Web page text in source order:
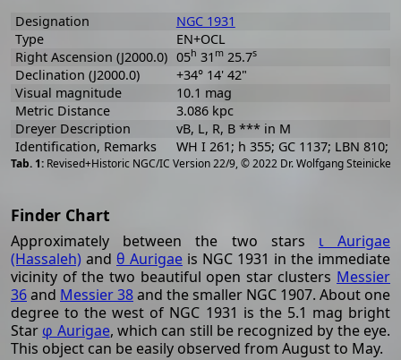
Revised+Historic NGC/IC Version 22/9, © 2022 Dr. Wolfgang Steinicke
Designation
NGC 1931
Type
EN+OCL
Right Ascension (J2000.0) 05h 31 m25.7s
Declination (J2000.0)
+34° 14' 42"
Visual magnitude
10.1 mag
Metric Distance
3.086 kpc
Dreyer Description
vB, L, R, B *** in M
Identification, Remarks
WH I 261; h 355; GC 1137; LBN 810;
Finder Chart
Approximately between the two stars ι Aurigae
(Hassaleh) and θ Aurigae is NGC 1931 in the immediate
vicinity of the two beautiful open star clusters Messier
36and Messier 38and the smaller NGC 1907. About one
degree to the west of NGC 1931 is the 5.1 mag bright
Star φ Aurigae, which can still be recognized by the eye.
This object can be easily observed from August to May.